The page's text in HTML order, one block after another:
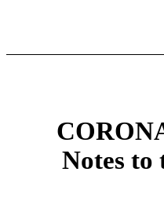
Notes to